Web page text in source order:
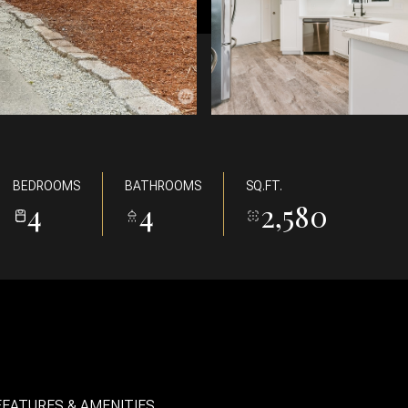
BEDROOMS
4
BATHROOMS
4
SQ.FT.
2,580